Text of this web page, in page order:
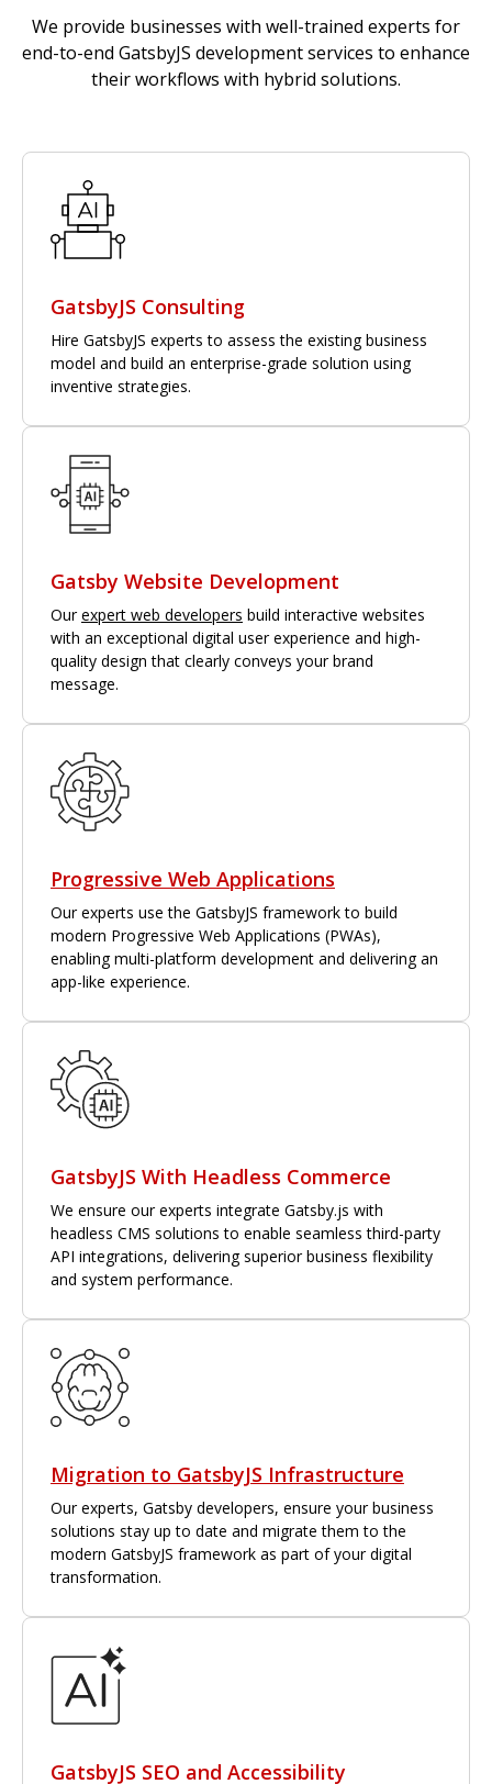
We provide businesses with well-trained experts for
end-to-end GatsbyJS development services to enhance
their workflows with hybrid solutions.
GatsbyJS Consulting
Hire GatsbyJS experts to assess the existing business
model and build an enterprise-grade solution using
inventive strategies.
Gatsby Website Development
Ourexpert web developers build interactive websites
with an exceptional digital user experience and high-
quality design that clearly conveys your brand
message.
Progressive Web Applications
Our experts use the GatsbyJS framework to build
modern Progressive Web Applications (PWAs),
enabling multi-platform development and delivering an
app-like experience.
GatsbyJS With Headless Commerce
We ensure our experts integrate Gatsby.js with
headless CMS solutions to enable seamless third-party
API integrations, delivering superior business flexibility
and system performance.
Migration to GatsbyJS Infrastructure
Our experts, Gatsby developers, ensure your business
solutions stay up to date and migrate them to the
modern GatsbyJS framework as part of your digital
transformation.
GatsbyJS SEO and Accessibility